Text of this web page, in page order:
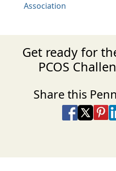
Association
Get ready for
PCOS
Share this
Share on
Share on X
Share